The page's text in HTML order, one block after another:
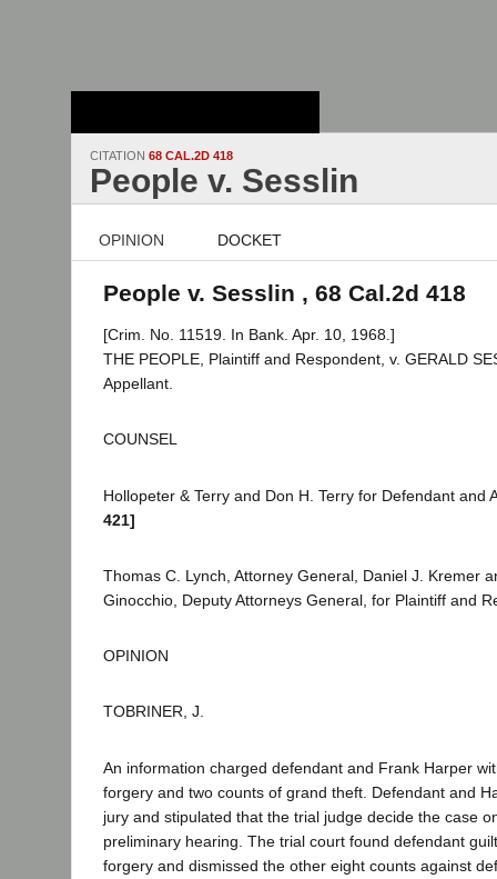
CITATION 68 CAL.2D 418
People v. Sesslin
OPINION DOCKET
People v. Sesslin , 68 Cal.2d 418
[Crim. No. 11519. In Bank. Apr. 10, 1968.]
THE PEOPLE, Plaintiff and Respondent, v. GERALD
Appellant.
COUNSEL
Hollopeter & Terry and Don H. Terry for Defendant and
421]
Thomas C. Lynch, Attorney General, Daniel J. Kremer
Ginocchio, Deputy Attorneys General, for Plaintiff and
OPINION
TOBRINER, J.
An information charged defendant and Frank Harper
forgery and two counts of grand theft. Defendant and
jury and stipulated that the trial judge decide the case
preliminary hearing. The trial court found defendant
forgery and dismissed the other eight counts against